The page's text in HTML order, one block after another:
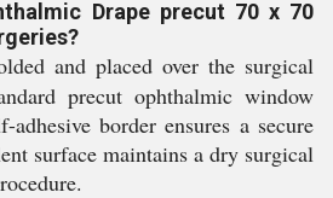
Drape precut 70 x 70
and placed over the surgical
precut ophthalmic window
adhesive border ensures a secure
surface maintains a dry surgical